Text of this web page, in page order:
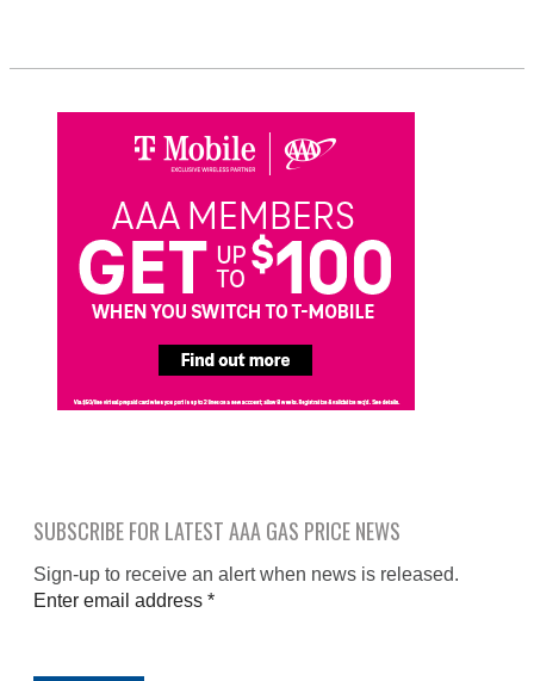
SUBSCRIBE FOR LATEST AAA GAS PRICE NEWS
Sign-up to receive an alert when news is released.
Enter email address *